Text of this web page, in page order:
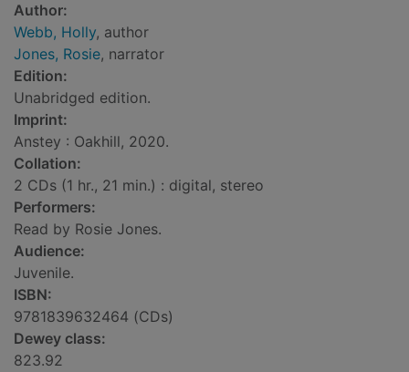
Author:
Webb, Holly, author
Jones, Rosie, narrator
Edition:
Unabridged edition.
Imprint:
Anstey : Oakhill, 2020.
Collation:
2 CDs (1 hr., 21 min.) : digital, stereo
Performers:
Read by Rosie Jones.
Audience:
Juvenile.
ISBN:
9781839632464 (CDs)
Dewey class:
823.92